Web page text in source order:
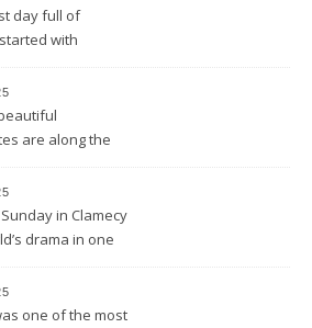
day full of
with
are along the
in Clamecy
drama in one
one of the most